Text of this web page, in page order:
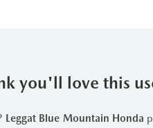
you'll love this
Leggat Blue Mountain Honda